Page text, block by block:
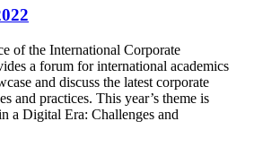
of the International Corporate
a forum for international academics
and discuss the latest corporate
and practices. This year’s theme is
a Digital Era: Challenges and